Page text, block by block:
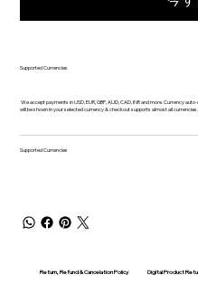
Supported Currencies
We accept payments in USD, EUR, GBP, AUD, CAD, INR and more. Currency
will be shown in your selected currency & checkout supports almost all currencies.
Supported Currencies
Return, Refund & Cancelation Policy Digital Product